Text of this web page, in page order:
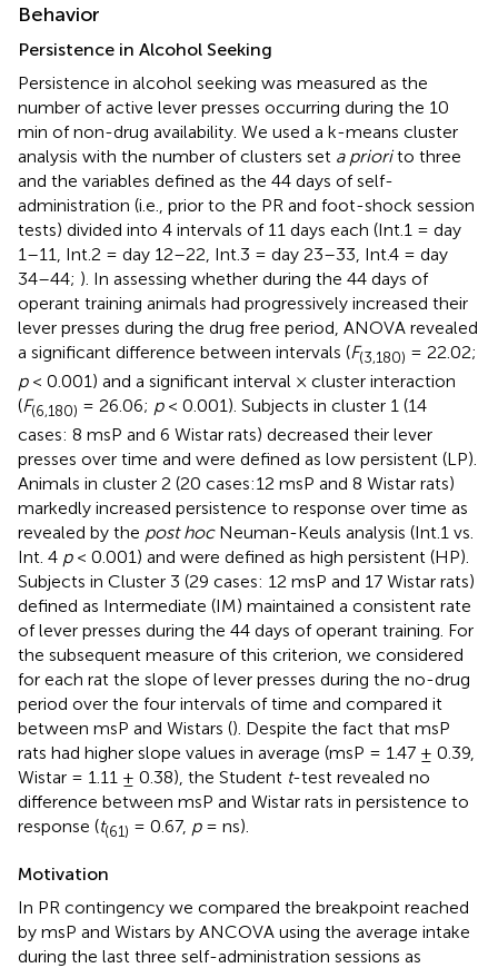
Behavior
Persistence in Alcohol Seeking
Persistence in alcohol seeking was measured as the
number of active lever presses occurring during the 10
min of non-drug availability. We used a k-means cluster
analysis with the number of clusters set a priorito three
and the variables defined as the 44 days of self-
administration (i.e., prior to the PR and foot-shock session
tests) divided into 4 intervals of 11 days each (Int.1 = day
1–11, Int.2 = day 12–22, Int.3 = day 23–33, Int.4 = day
34–44; ). In assessing whether during the 44 days of
operant training animals had progressively increased their
lever presses during the drug free period, ANOVA revealed
a significant difference between intervals (F(3,180) = 22.02;
p< 0.001) and a significant interval × cluster interaction
(F(6,180) = 26.06; p< 0.001). Subjects in cluster 1 (14
cases: 8 msP and 6 Wistar rats) decreased their lever
presses over time and were defined as low persistent (LP).
Animals in cluster 2 (20 cases:12 msP and 8 Wistar rats)
markedly increased persistence to response over time as
revealed by the post hocNeuman-Keuls analysis (Int.1 vs.
Int. 4 p< 0.001) and were defined as high persistent (HP).
Subjects in Cluster 3 (29 cases: 12 msP and 17 Wistar rats)
defined as Intermediate (IM) maintained a consistent rate
of lever presses during the 44 days of operant training. For
the subsequent measure of this criterion, we considered
for each rat the slope of lever presses during the no-drug
period over the four intervals of time and compared it
between msP and Wistars (). Despite the fact that msP
rats had higher slope values in average (msP = 1.47 ± 0.39,
Wistar = 1.11 ± 0.38), the Student t-test revealed no
difference between msP and Wistar rats in persistence to
response (t(61) = 0.67, p= ns).
Motivation
In PR contingency we compared the breakpoint reached
by msP and Wistars by ANCOVA using the average intake
during the last three self-administration sessions as